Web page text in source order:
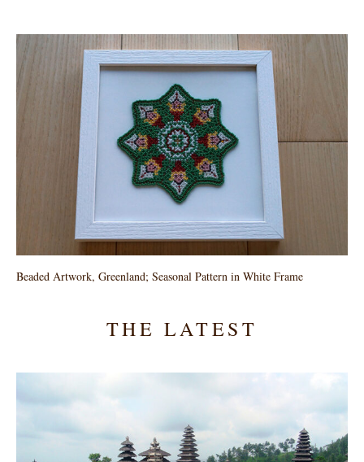
Beaded Artwork, Greenland; Seasonal Pattern in White Frame
THE LATEST